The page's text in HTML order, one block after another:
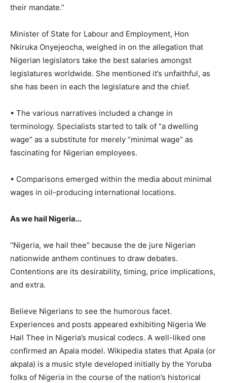
their mandate.”
Minister of State for Labour and Employment, Hon
Nkiruka Onyejeocha, weighed in on the allegation that
Nigerian legislators take the best salaries amongst
legislatures worldwide. She mentioned it’s unfaithful, as
she has been in each the legislature and the chief.
• The various narratives included a change in
terminology. Specialists started to talk of “a dwelling
wage” as a substitute for merely “minimal wage” as
fascinating for Nigerian employees.
• Comparisons emerged within the media about minimal
wages in oil-producing international locations.
As we hail Nigeria…
“Nigeria, we hail thee” because the de jure Nigerian
nationwide anthem continues to draw debates.
Contentions are its desirability, timing, price implications,
and extra.
Believe Nigerians to see the humorous facet.
Experiences and posts appeared exhibiting Nigeria We
Hail Thee in Nigeria’s musical codecs. A well-liked one
confirmed an Apala model. Wikipedia states that Apala (or
akpala) is a music style developed initially by the Yoruba
folks of Nigeria in the course of the nation’s historical